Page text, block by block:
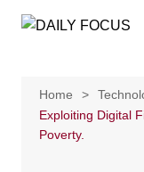
Home
Exploiting Digital
Poverty.